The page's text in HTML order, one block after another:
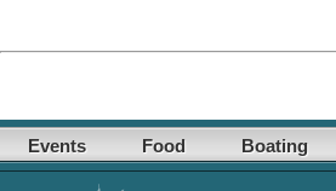
Events Food Boating